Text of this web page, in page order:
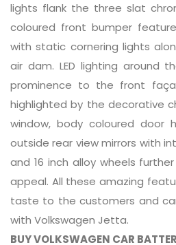
lights flank the three slat
coloured front bumper
with static cornering lights
air dam. LED lighting around
prominence to the front
highlighted by the decorative
window, body coloured door
outside rear view mirrors with
and 16 inch alloy wheels
appeal. All these amazing
taste to the customers and
with Volkswagen Jetta.
BUY VOLKSWAGEN CAR